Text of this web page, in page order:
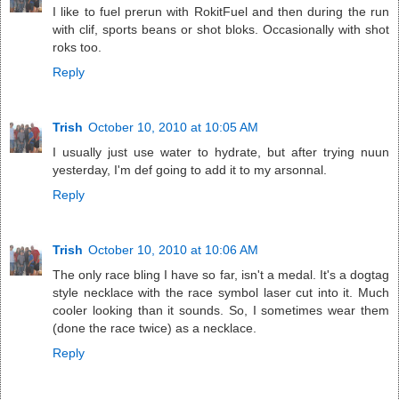
I like to fuel prerun with RokitFuel and then during the run
with clif, sports beans or shot bloks. Occasionally with shot
roks too.
Reply
Trish October 10, 2010 at 10:05 AM
I usually just use water to hydrate, but after trying nuun
yesterday, I'm def going to add it to my arsonnal.
Reply
Trish October 10, 2010 at 10:06 AM
The only race bling I have so far, isn't a medal. It's a dogtag
style necklace with the race symbol laser cut into it. Much
cooler looking than it sounds. So, I sometimes wear them
(done the race twice) as a necklace.
Reply